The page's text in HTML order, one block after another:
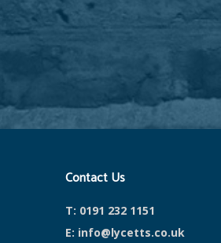
Contact Us
T: 0191 232 1151
E: info@lycetts.co.uk